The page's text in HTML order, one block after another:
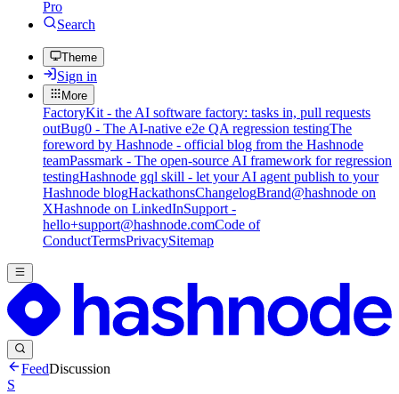
Pro
Search
Theme
Sign in
More
FactoryKit - the AI software factory: tasks in, pull requests
outBug0 - The AI-native e2e QA regression testingThe
foreword by Hashnode - official blog from the Hashnode
teamPassmark - The open-source AI framework for regression
testingHashnode gql skill - let your AI agent publish to your
Hashnode blogHackathonsChangelogBrand@hashnode on
XHashnode on LinkedInSupport -
hello+support@hashnode.comCode of
ConductTermsPrivacySitemap
FeedDiscussion
S